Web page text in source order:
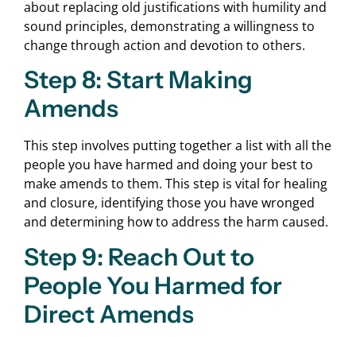
about replacing old justifications with humility and
sound principles, demonstrating a willingness to
change through action and devotion to others.
Step 8: Start Making
Amends
This step involves putting together a list with all the
people you have harmed and doing your best to
make amends to them. This step is vital for healing
and closure, identifying those you have wronged
and determining how to address the harm caused.
Step 9: Reach Out to
People You Harmed for
Direct Amends